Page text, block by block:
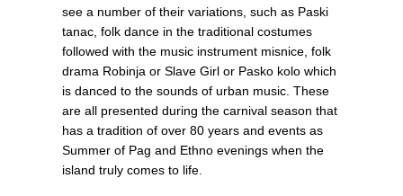
see a number of their variations, such as Paski
tanac, folk dance in the traditional costumes
followed with the music instrument misnice, folk
drama Robinja or Slave Girl or Pasko kolo which
is danced to the sounds of urban music. These
are all presented during the carnival season that
has a tradition of over 80 years and events as
Summer of Pag and Ethno evenings when the
island truly comes to life.